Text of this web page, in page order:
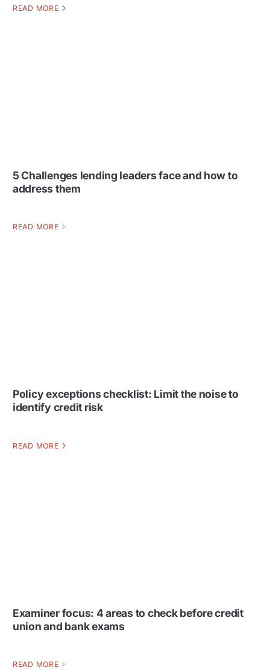
READ MORE
5 Challenges lending leaders face and how to
address them
READ MORE
Policy exceptions checklist: Limit the noise to
identify credit risk
READ MORE
Examiner focus: 4 areas to check before credit
union and bank exams
READ MORE